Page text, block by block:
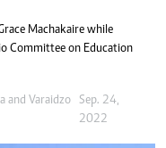
Machakaire while
Committee on Education
and Varaidzo
Sep. 24,
2022